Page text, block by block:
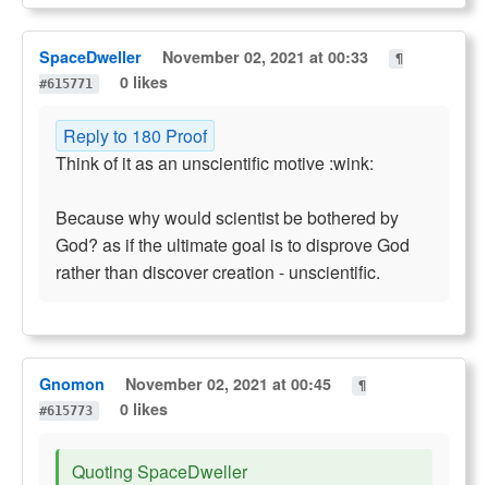
SpaceDweller November 02, 2021 at 00:33
¶
#615771
0 likes
Reply to 180 Proof
Think of it as an unscientific motive :wink:
Because why would scientist be bothered by
God? as if the ultimate goal is to disprove God
rather than discover creation - unscientific.
Gnomon November 02, 2021 at 00:45
¶
#615773
0 likes
Quoting SpaceDweller